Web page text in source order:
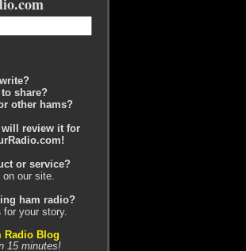
share?
other hams?
will review it for
or service?
on our site.
ham radio?
for your story.
Radio Blog
15 minutes!